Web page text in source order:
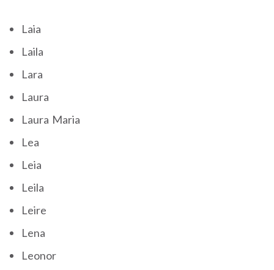
Laia
Laila
Lara
Laura
Laura Maria
Lea
Leia
Leila
Leire
Lena
Leonor